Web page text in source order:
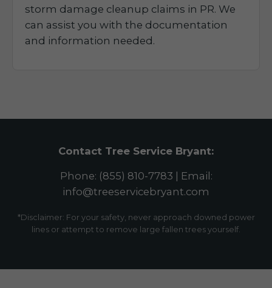
storm damage cleanup claims in PR. We
can assist you with the documentation
and information needed.
Contact Tree Service Bryant:
Phone: (855) 810-7783 | Email:
info@treeservicebryant.com
*Disclaimer: For your safety, never approach downed power
lines or attempt to remove large fallen trees yourself.